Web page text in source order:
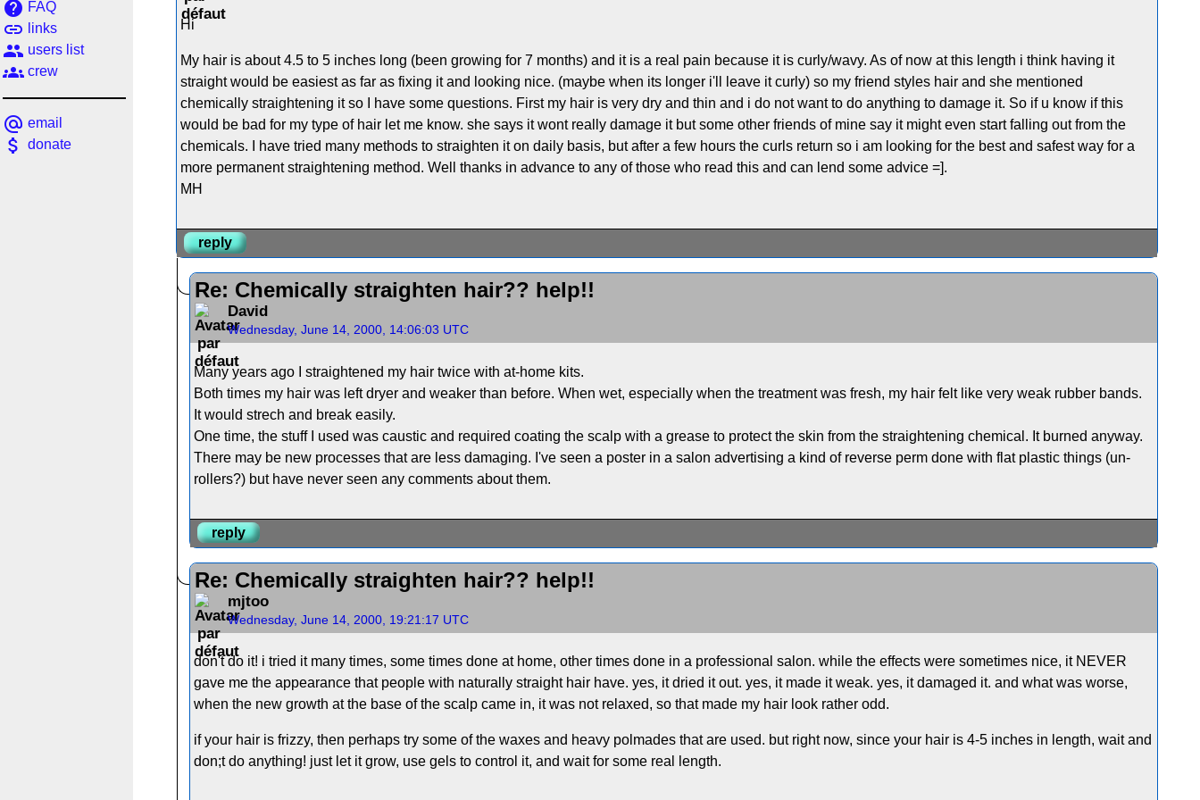
help FAQ
link links
people users list
groups crew
alternate_email email
attach_money donate
Hi
My hair is about 4.5 to 5 inches long (been growing for 7 months) and it is a real pain because it is curly/wavy. As of now at this length i think having it
straight would be easiest as far as fixing it and looking nice. (maybe when its longer i'll leave it curly) so my friend styles hair and she mentioned
chemically straightening it so I have some questions. First my hair is very dry and thin and i do not want to do anything to damage it. So if u know if this
would be bad for my type of hair let me know. she says it wont really damage it but some other friends of mine say it might even start falling out from the
chemicals. I have tried many methods to straighten it on daily basis, but after a few hours the curls return so i am looking for the best and safest way for a
more permanent straightening method. Well thanks in advance to any of those who read this and can lend some advice =].
MH
reply
Re: Chemically straighten hair?? help!!
David
Wednesday, June 14, 2000, 14:06:03 UTC
Many years ago I straightened my hair twice with at-home kits.
Both times my hair was left dryer and weaker than before. When wet, especially when the treatment was fresh, my hair felt like very weak rubber bands.
It would strech and break easily.
One time, the stuff I used was caustic and required coating the scalp with a grease to protect the skin from the straightening chemical. It burned anyway.
There may be new processes that are less damaging. I've seen a poster in a salon advertising a kind of reverse perm done with flat plastic things (un-
rollers?) but have never seen any comments about them.
reply
Re: Chemically straighten hair?? help!!
mjtoo
Wednesday, June 14, 2000, 19:21:17 UTC
don't do it! i tried it many times, some times done at home, other times done in a professional salon. while the effects were sometimes nice, it NEVER
gave me the appearance that people with naturally straight hair have. yes, it dried it out. yes, it made it weak. yes, it damaged it. and what was worse,
when the new growth at the base of the scalp came in, it was not relaxed, so that made my hair look rather odd.
if your hair is frizzy, then perhaps try some of the waxes and heavy polmades that are used. but right now, since your hair is 4-5 inches in length, wait and
don;t do anything! just let it grow, use gels to control it, and wait for some real length.